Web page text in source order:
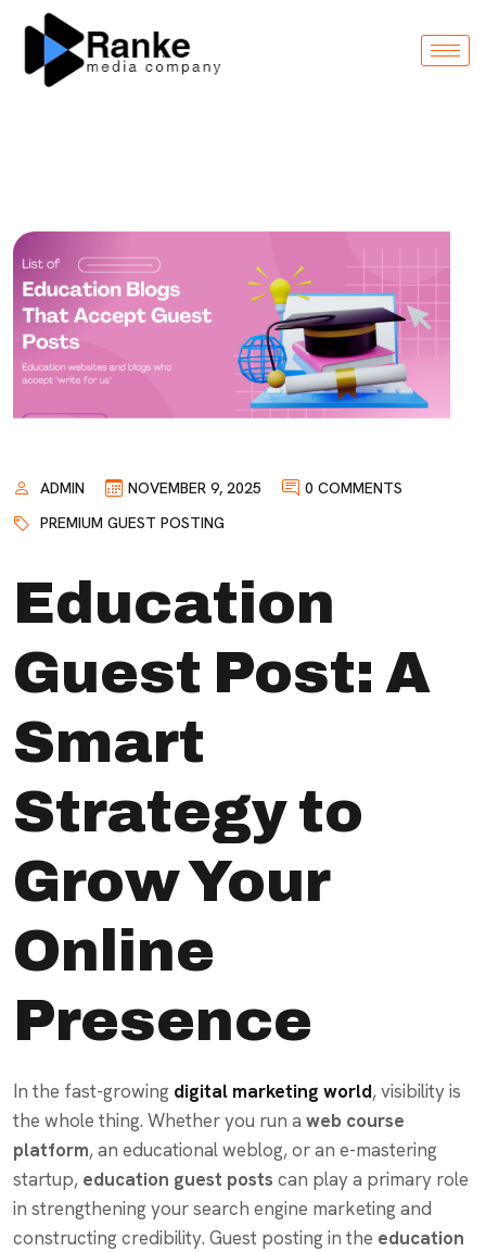
ADMIN NOVEMBER 9, 2025
0 COMMENTS
PREMIUM GUEST POSTING
Education
Guest Post: A
Smart
Strategy to
Grow Your
Online
Presence
In the fast-growing digital marketing world, visibility is
the whole thing. Whether you run a web course
platform, an educational weblog, or an e-mastering
startup, education guest posts can play a primary role
in strengthening your search engine marketing and
constructing credibility. Guest posting in the education